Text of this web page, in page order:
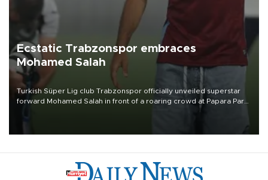
Ecstatic Trabzonspor embraces
Mohamed Salah
Turkish Süper Lig club Trabzonspor officially unveiled superstar
forward Mohamed Salah in front of a roaring crowd at Papara Park